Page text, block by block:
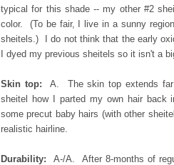
typical for this shade -- my other #2
color. (To be fair, I live in a sunny
sheitels.) I do not think that the early
I dyed my previous sheitels so it isn't a
Skin top: A. The skin top extends far
sheitel how I parted my own hair back
some precut baby hairs (with other
realistic hairline.
Durability: A-/A. After 8-months of